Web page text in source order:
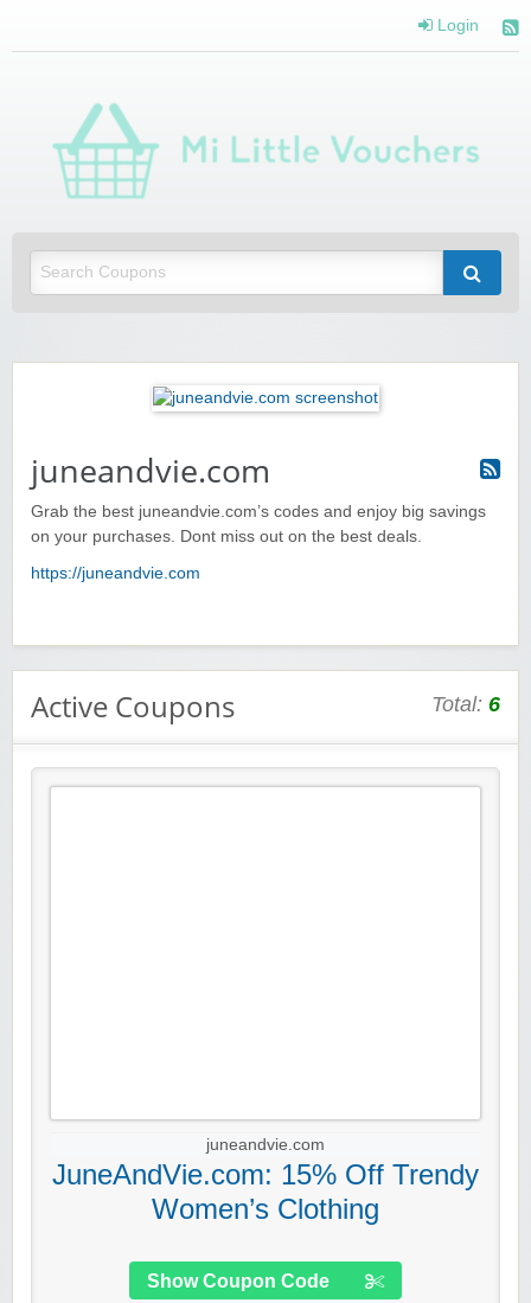
Login
juneandvie.com
Grab the best juneandvie.com’s codes and enjoy big savings
on your purchases. Dont miss out on the best deals.
https://juneandvie.com
Active Coupons Total: 6
juneandvie.com
JuneAndVie.com: 15% Off Trendy
Women’s Clothing
Show Coupon Code